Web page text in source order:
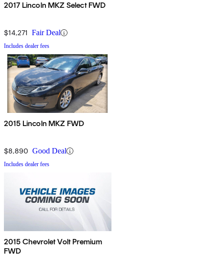
2017 Lincoln MKZ Select FWD
$14,271 Fair Deal
Includes dealer fees
2015 Lincoln MKZ FWD
$8,890 Good Deal
Includes dealer fees
2015 Chevrolet Volt Premium
FWD